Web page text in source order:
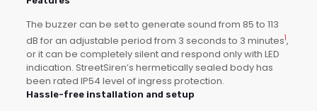
The buzzer can be set to generate sound from 85 to 113
dB for an adjustable period from 3 seconds to 3 minutes1,
or it can be completely silent and respond only with LED
indication. StreetSiren’s hermetically sealed body has
been rated IP54 level of ingress protection.
Hassle-free installation and setup